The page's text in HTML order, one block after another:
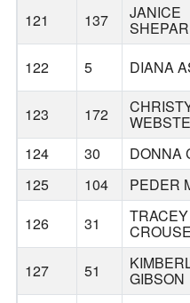
121
137 JANICE
122 5 DIANA
123
172
124
30 DONNA
125
104 PEDER
126
31 TRACEY
CROUSE
127 51 GIBSON